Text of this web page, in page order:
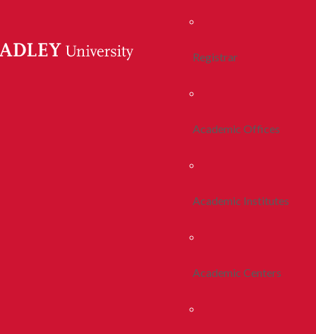
Registrar
Academic Offices
Academic Institutes
Academic Centers